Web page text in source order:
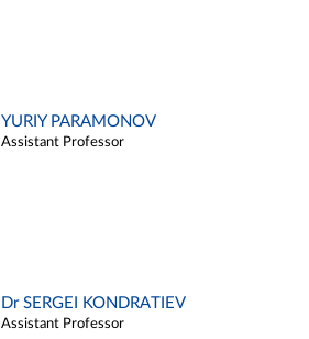
YURIY PARAMONOV
Assistant Professor
Dr SERGEI KONDRATIEV
Assistant Professor